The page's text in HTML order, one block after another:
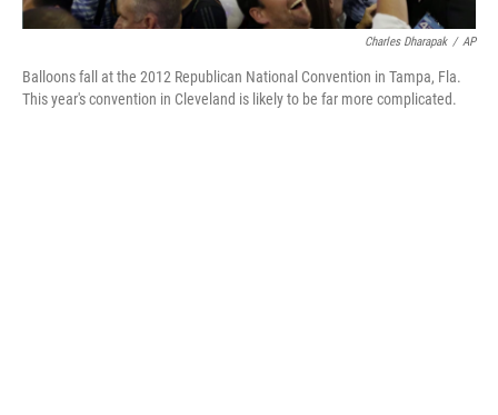
Charles Dharapak / AP
Balloons fall at the 2012 Republican National Convention in Tampa, Fla.
This year's convention in Cleveland is likely to be far more complicated.